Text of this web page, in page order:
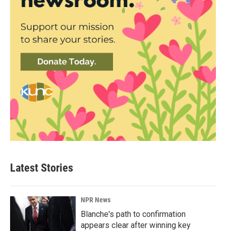
Latest Stories
NPR News
Blanche's path to confirmation
appears clear after winning key